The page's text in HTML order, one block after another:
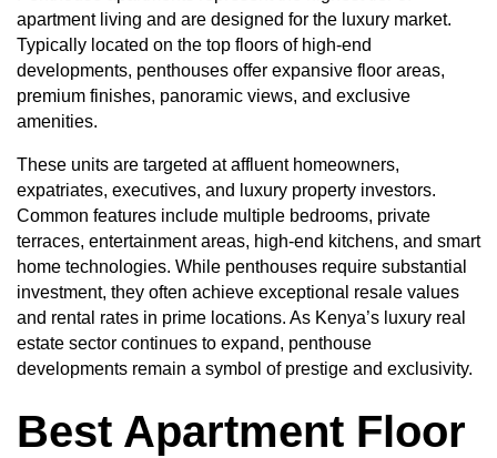
apartment living and are designed for the luxury market.
Typically located on the top floors of high-end
developments, penthouses offer expansive floor areas,
premium finishes, panoramic views, and exclusive
amenities.
These units are targeted at affluent homeowners,
expatriates, executives, and luxury property investors.
Common features include multiple bedrooms, private
terraces, entertainment areas, high-end kitchens, and smart
home technologies. While penthouses require substantial
investment, they often achieve exceptional resale values
and rental rates in prime locations. As Kenya’s luxury real
estate sector continues to expand, penthouse
developments remain a symbol of prestige and exclusivity.
Best Apartment Floor